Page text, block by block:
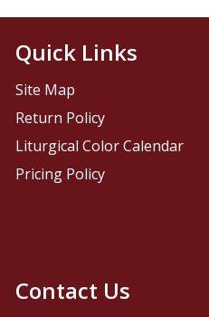
Contact Us
Quick Links
Site Map
Return Policy
Liturgical Color Calendar
Pricing Policy